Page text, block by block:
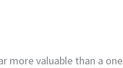
more valuable than a